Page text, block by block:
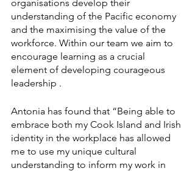
organisations develop their
understanding of the Pacific economy
and the maximising the value of the
workforce. Within our team we aim to
encourage learning as a crucial
element of developing courageous
leadership .
Antonia has found that “Being able to
embrace both my Cook Island and Irish
identity in the workplace has allowed
me to use my unique cultural
understanding to inform my work in